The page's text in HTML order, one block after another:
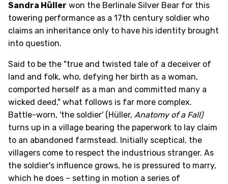
Sandra Hüller won the Berlinale Silver Bear for this
towering performance as a 17th century soldier who
claims an inheritance only to have his identity brought
into question.
Said to be the "true and twisted tale of a deceiver of
land and folk, who, defying her birth as a woman,
comported herself as a man and committed many a
wicked deed," what follows is far more complex.
Battle-worn, 'the soldier' (Hüller, Anatomy of a Fall)
turns up in a village bearing the paperwork to lay claim
to an abandoned farmstead. Initially sceptical, the
villagers come to respect the industrious stranger. As
the soldier's influence grows, he is pressured to marry,
which he does – setting in motion a series of